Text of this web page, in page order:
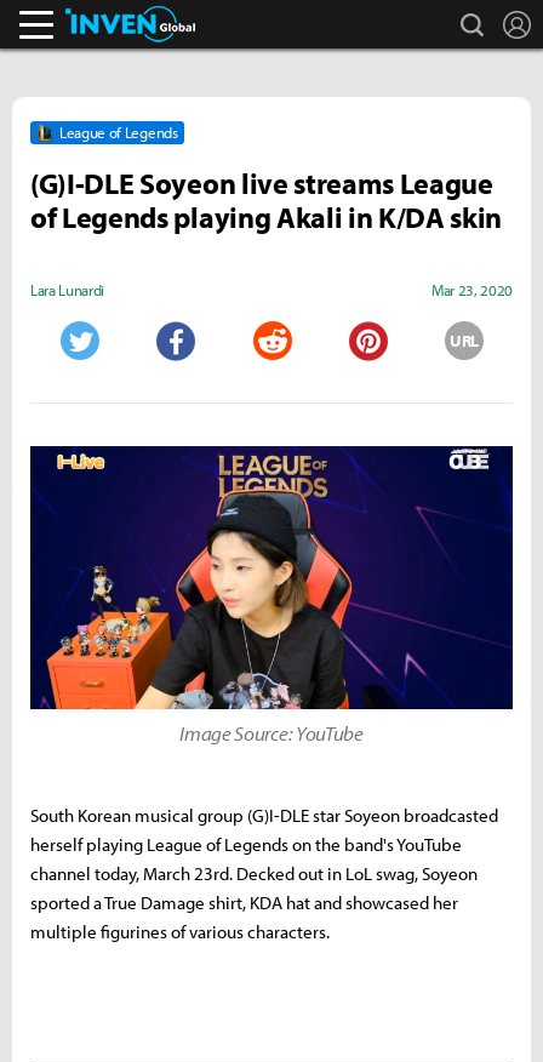
search
League of Legends
(G)I-DLE Soyeon live streams League
of Legends playing Akali in K/DA skin
Lara Lunardi Mar 23, 2020
URL
Image Source: YouTube
South Korean musical group (G)I-DLE star Soyeon broadcasted
herself playing League of Legends on the band's YouTube
channel today, March 23rd. Decked out in LoL swag, Soyeon
sported a True Damage shirt, KDA hat and showcased her
multiple figurines of various characters.